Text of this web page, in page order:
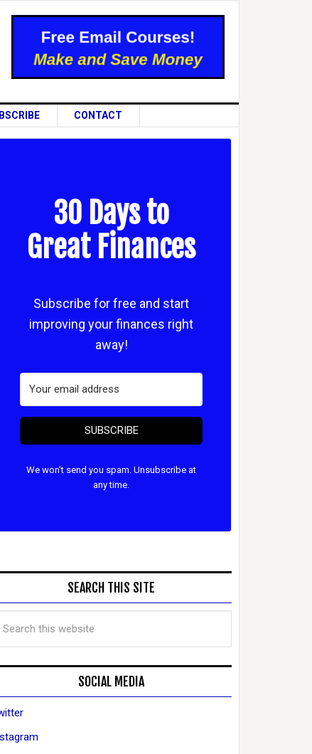
CONTACT
30 Days to
Great Finances
Subscribe for free and start
improving your finances right
away!
SUBSCRIBE
We won't send you spam. Unsubscribe at
any time.
SEARCH THIS SITE
SOCIAL MEDIA